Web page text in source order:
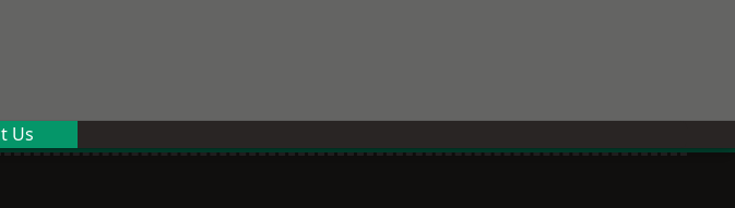
Us